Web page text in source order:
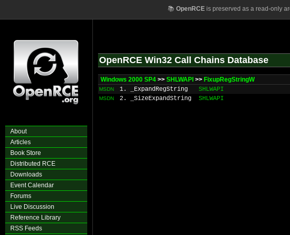
📚 OpenRCEis preserved as a read-only
About
Articles
Book Store
Distributed RCE
Downloads
Event Calendar
Forums
Live Discussion
Reference Library
RSS Feeds
OpenRCE Win32 Call Chains Database
Windows 2000 SP4 >> SHLWAPI >> FixupRegStringW
MSDN 1. _ExpandRegString SHLWAPI
MSDN 2. _SizeExpandString SHLWAPI